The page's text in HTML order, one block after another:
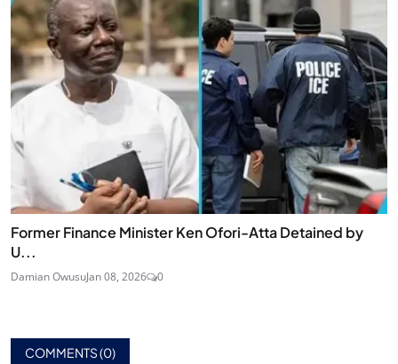
Former Finance Minister Ken Ofori-Atta Detained by
U...
Damian OwusuJan 08, 2026 0
COMMENTS (0)